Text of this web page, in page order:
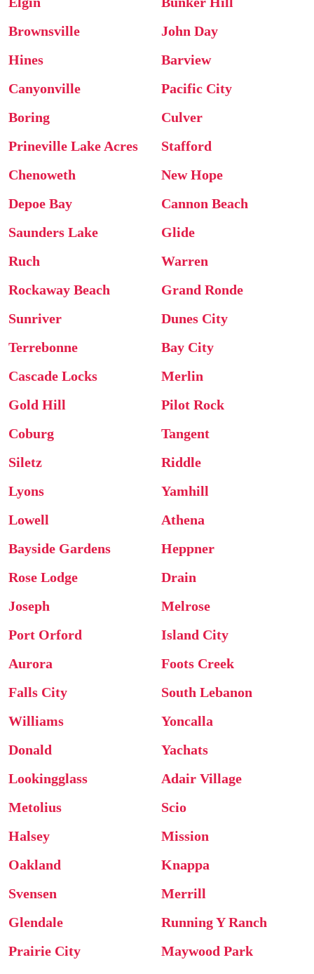
Brownsville
John Day
Hines
Barview
Canyonville
Pacific City
Boring
Culver
Prineville Lake Acres
Stafford
Chenoweth
New Hope
Depoe Bay
Cannon Beach
Saunders Lake
Glide
Ruch
Warren
Rockaway Beach
Grand Ronde
Sunriver
Dunes City
Terrebonne
Bay City
Cascade Locks
Merlin
Gold Hill
Pilot Rock
Coburg
Tangent
Siletz
Riddle
Lyons
Yamhill
Lowell
Athena
Bayside Gardens
Heppner
Rose Lodge
Drain
Joseph
Melrose
Port Orford
Island City
Aurora
Foots Creek
Falls City
South Lebanon
Williams
Yoncalla
Donald
Yachats
Lookingglass
Adair Village
Metolius
Scio
Halsey
Mission
Oakland
Knappa
Svensen
Merrill
Glendale
Running Y Ranch
Prairie City
Maywood Park